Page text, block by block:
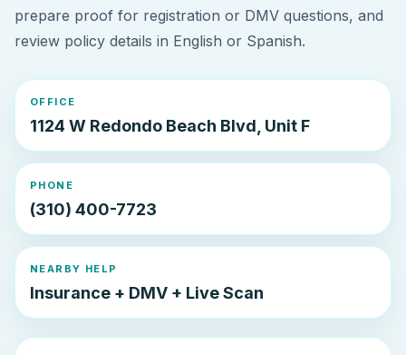
prepare proof for registration or DMV questions, and
review policy details in English or Spanish.
OFFICE
1124 W Redondo Beach Blvd, Unit F
PHONE
(310) 400-7723
NEARBY HELP
Insurance + DMV + Live Scan